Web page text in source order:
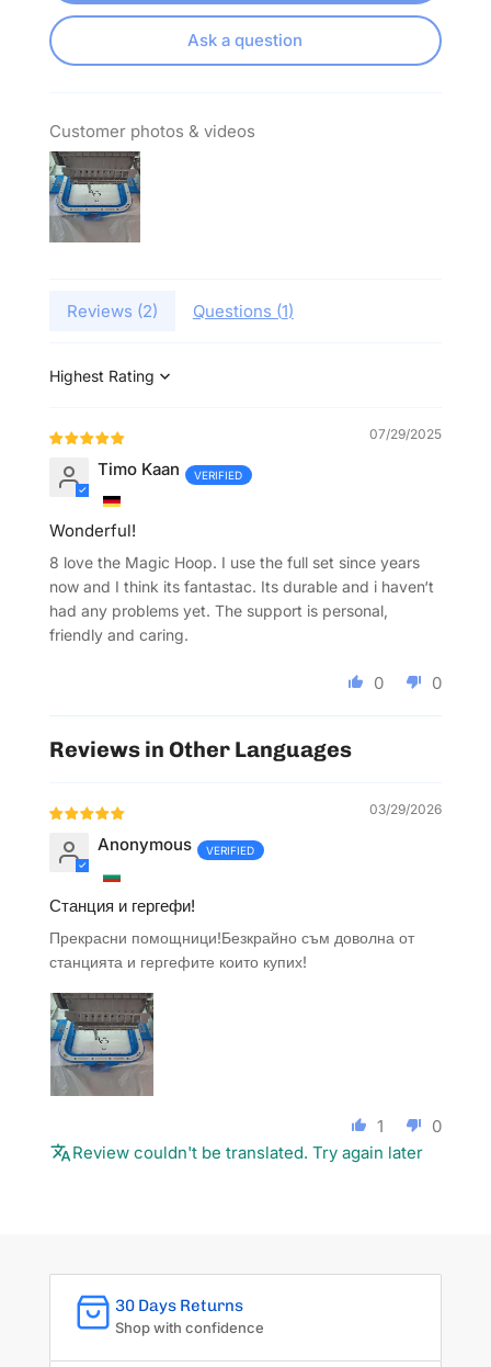
Ask a question
Customer photos & videos
Reviews (2) Questions (1)
Sort by
07/29/2025
Timo Kaan
Wonderful!
8 love the Magic Hoop. I use the full set since years
now and I think its fantastac. Its durable and i haven‘t
had any problems yet. The support is personal,
friendly and caring.
0 0
Reviews in Other Languages
03/29/2026
Anonymous
Станция и гергефи!
Прекрасни помощници!Безкрайно съм доволна от
станцията и гергефите които купих!
1
0
Review couldn't be translated. Try again later
30 Days Returns
Shop with confidence